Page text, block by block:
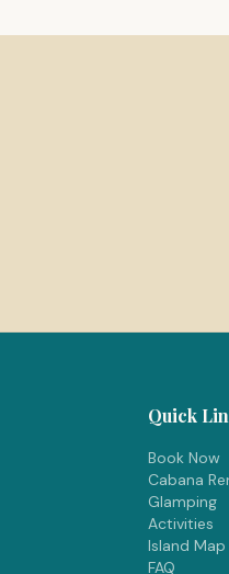
Quick
Book Now
Cabana
Glamping
Activities
Island Map
FAQ